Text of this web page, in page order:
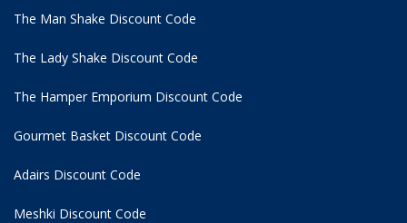
The Man Shake Discount Code
The Lady Shake Discount Code
The Hamper Emporium Discount Code
Gourmet Basket Discount Code
Adairs Discount Code
Meshki Discount Code